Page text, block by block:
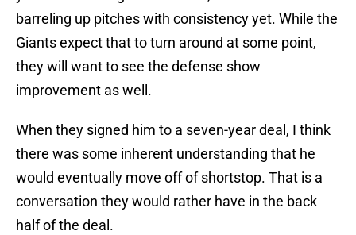
barreling up pitches with consistency yet. While the
Giants expect that to turn around at some point,
they will want to see the defense show
improvement as well.
When they signed him to a seven-year deal, I think
there was some inherent understanding that he
would eventually move off of shortstop. That is a
conversation they would rather have in the back
half of the deal.